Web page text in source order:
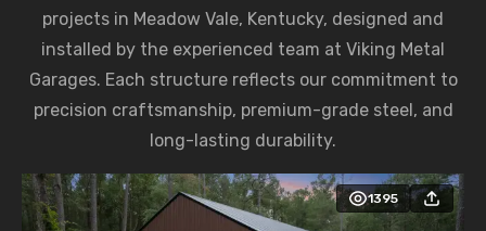
projects in Meadow Vale, Kentucky, designed and
installed by the experienced team at Viking Metal
Garages. Each structure reflects our commitment to
precision craftsmanship, premium-grade steel, and
long-lasting durability.
1395